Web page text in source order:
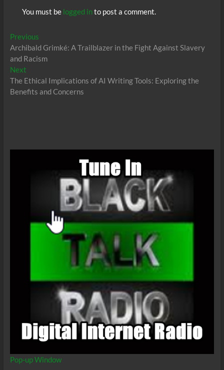
You must be logged into post a comment.
Post
navigation
PreviousPrevious
post:
Archibald Grimké: A Trailblazer in the Fight Against Slavery
and Racism
NextNext
post:
The Ethical Implications of AI Writing Tools: Exploring the
Benefits and Concerns
Pop-up Window